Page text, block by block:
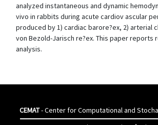
analyzed instantaneous and dynamic
vivo in rabbits during acute cardiov ascular
produced by 1) cardiac barore?ex, 2) arterial
von Bezold-Jarisch re?ex. This paper reports
analysis.
CEMAT- Center for Computational and